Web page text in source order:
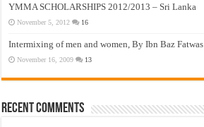
YMMA SCHOLARSHIPS 2012/2013 – Sri Lanka
November 5, 2012 16
Intermixing of men and women, By Ibn Baz Fatwas
November 16, 2009 13
Recent Comments